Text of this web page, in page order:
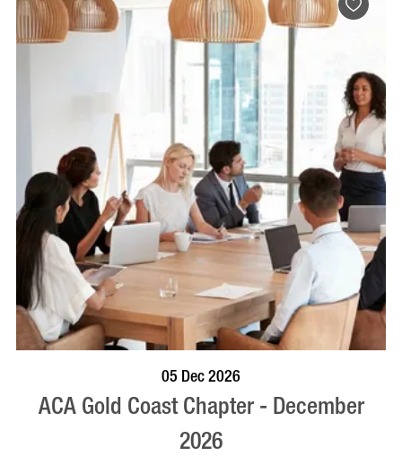
05 Dec 2026
ACA Gold Coast Chapter - December
2026